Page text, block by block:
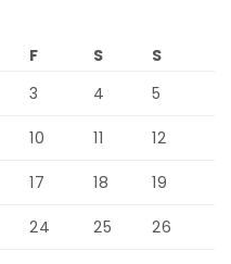
F S
S
3 4 5
10 11 12
17 18 19
24 25 26